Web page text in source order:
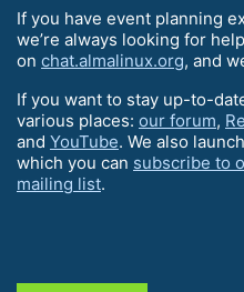
If you have event planning
we’re always looking for
on chat.almalinux.org, and
If you want to stay up-to-
various places: our forum,
and YouTube. We also
which you can subscribe to
mailing list.